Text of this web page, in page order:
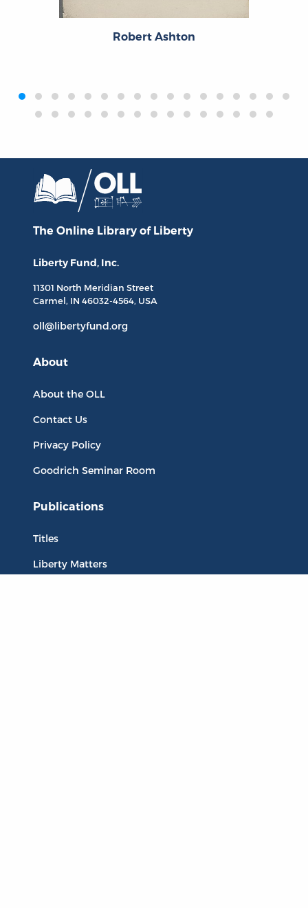
Robert Ashton
‹›
The Online Library of Liberty
Liberty Fund, Inc.
11301 North Meridian Street
Carmel, IN 46032-4564, USA
oll@libertyfund.org
About
About the OLL
Contact Us
Privacy Policy
Goodrich Seminar Room
Publications
Titles
Liberty Matters